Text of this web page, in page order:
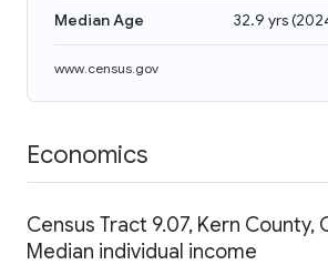
Median Age 32.9 yrs(
www.census.gov
Economics
Census Tract 9.07, Kern County,
Median individual income